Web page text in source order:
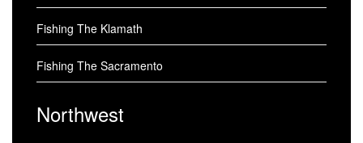
Fishing The Klamath
Fishing The Sacramento
Northwest